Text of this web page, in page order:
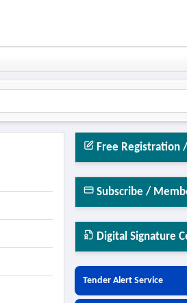
Free Registration
Subscribe /
Digital Signature
Tender Alert Service